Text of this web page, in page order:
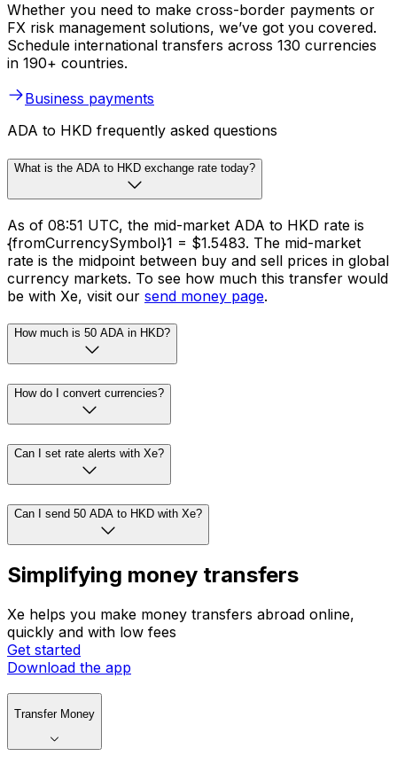
Whether you need to make cross-border payments or
FX risk management solutions, we’ve got you covered.
Schedule international transfers across 130 currencies
in 190+ countries.
Business payments
ADA to HKD frequently asked questions
What is the ADA to HKD exchange rate today?
As of 08:51 UTC, the mid-market ADA to HKD rate is
{fromCurrencySymbol}1 = $1.5483. The mid-market
rate is the midpoint between buy and sell prices in global
currency markets. To see how much this transfer would
be with Xe, visit our send money page.
How much is 50 ADA in HKD?
How do I convert currencies?
Can I set rate alerts with Xe?
Can I send 50 ADA to HKD with Xe?
Simplifying money transfers
Xe helps you make money transfers abroad online,
quickly and with low fees
Get started
Download the app
Transfer Money